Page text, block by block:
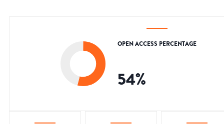
OPEN ACCESS PERCENTAGE
54%